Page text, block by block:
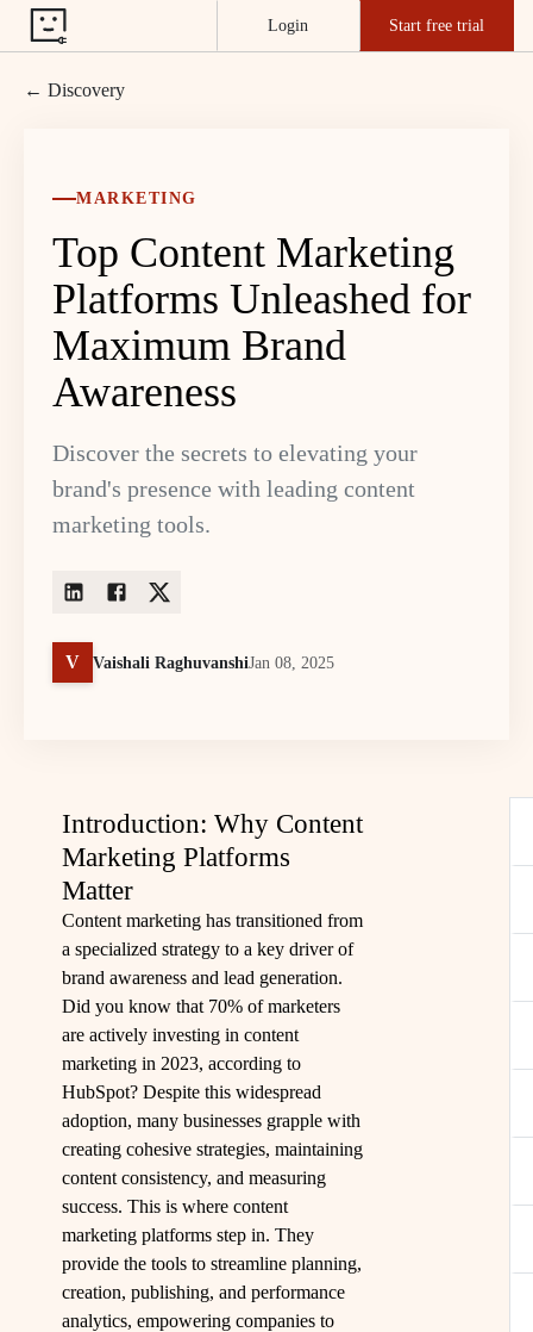
Login Start free trial
← Discovery
MARKETING
Top Content Marketing
Platforms Unleashed for
Maximum Brand
Awareness
Discover the secrets to elevating your
brand's presence with leading content
marketing tools.
V Vaishali RaghuvanshiJan 08, 2025
Introduction: Why Content
Marketing Platforms
Matter
Content marketing has transitioned from
a specialized strategy to a key driver of
brand awareness and lead generation.
Did you know that 70% of marketers
are actively investing in content
marketing in 2023, according to
HubSpot? Despite this widespread
adoption, many businesses grapple with
creating cohesive strategies, maintaining
content consistency, and measuring
success. This is where content
marketing platforms step in. They
provide the tools to streamline planning,
creation, publishing, and performance
analytics, empowering companies to